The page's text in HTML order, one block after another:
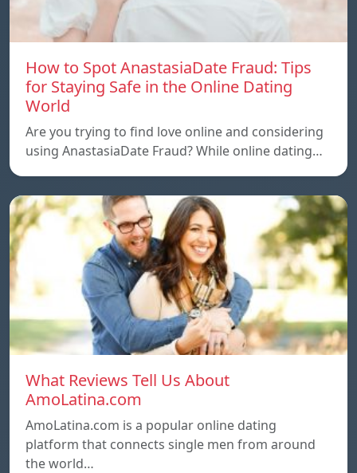
How to Spot AnastasiaDate Fraud: Tips
for Staying Safe in the Online Dating
World
Are you trying to find love online and considering
using AnastasiaDate Fraud? While online dating…
What Reviews Tell Us About
AmoLatina.com
AmoLatina.com is a popular online dating
platform that connects single men from around
the world…